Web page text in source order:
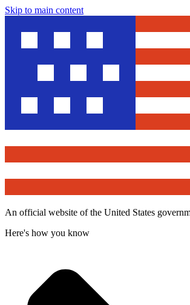
Skip to main content
An official website of the United States
Here's how you know